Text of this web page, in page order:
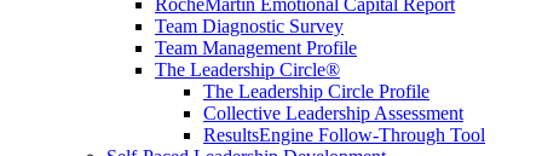
RocheMartin Emotional Capital Report
Team Diagnostic Survey
Team Management Profile
The Leadership Circle®
The Leadership Circle Profile
Collective Leadership Assessment
ResultsEngine Follow-Through Tool